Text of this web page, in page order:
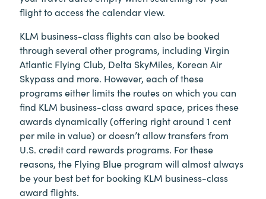
flight to access the calendar view.
KLM business-class flights can also be booked
through several other programs, including Virgin
Atlantic Flying Club, Delta SkyMiles, Korean Air
Skypass and more. However, each of these
programs either limits the routes on which you can
find KLM business-class award space, prices these
awards dynamically (offering right around 1 cent
per mile in value) or doesn’t allow transfers from
U.S. credit card rewards programs. For these
reasons, the Flying Blue program will almost always
be your best bet for booking KLM business-class
award flights.